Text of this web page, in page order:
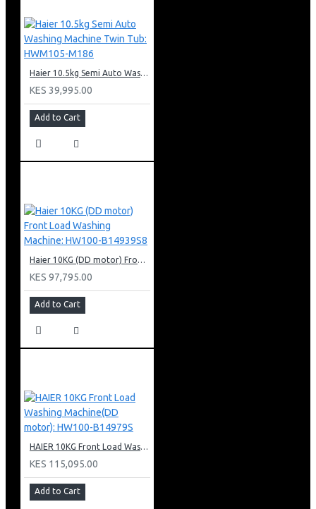
Haier 10.5kg Semi Auto Washing Machine Twin Tub: HWM105-M186
KES 39,995.00
Add to Cart
Haier 10KG (DD motor) Front Load Washing Machine: HW100-B14939S8
KES 97,795.00
Add to Cart
HAIER 10KG Front Load Washing Machine(DD motor): HW100-B14979S
KES 115,095.00
Add to Cart